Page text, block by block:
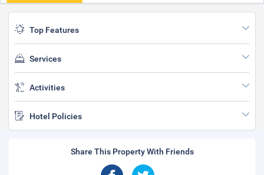
Top Features
Services
Activities
Hotel Policies
Share This Property With Friends